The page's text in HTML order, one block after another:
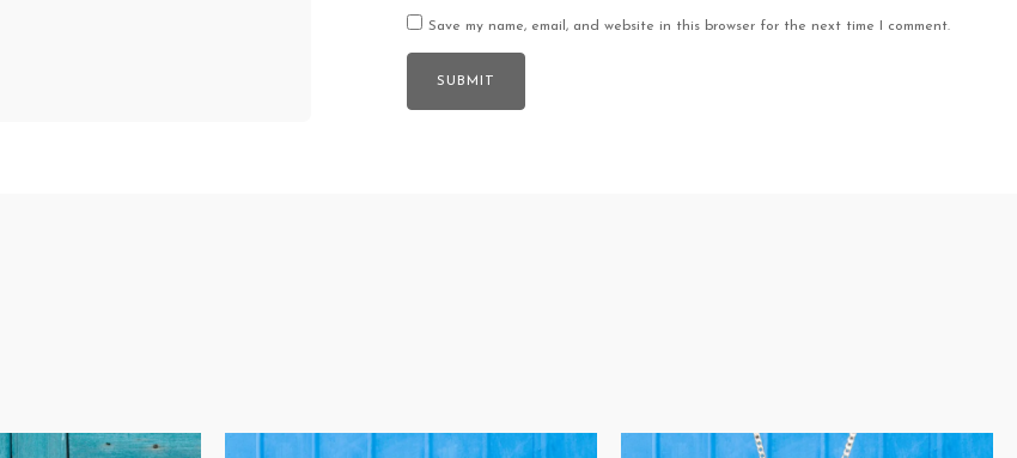
Save my name, email, and website in this browser for the next time I comment.